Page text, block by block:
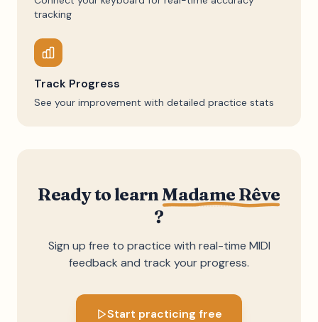
tracking
Track Progress
See your improvement with detailed practice stats
Ready to learnMadame Rêve
?
Sign up free to practice with real-time MIDI
feedback and track your progress.
Start practicing free